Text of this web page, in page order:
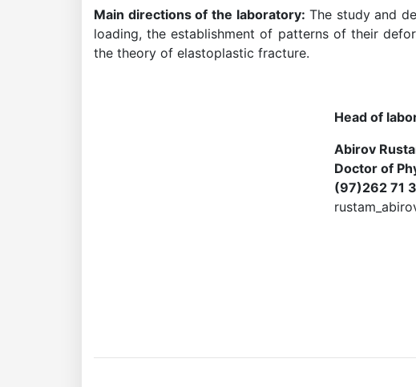
Main directions of the laboratory: The study and
loading, the establishment of patterns of their
the theory of elastoplastic fracture.
Head of
Abirov
Doctor of
(97)262 71
Academicians